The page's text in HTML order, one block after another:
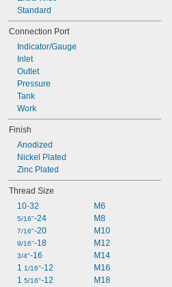
3 1/4"
3 5/8"
3 3/4"
3 7/8"
4"
4 1/8"
4 1/4"
Standard
Connection Port
Indicator/Gauge
Inlet
Outlet
Pressure
Tank
Work
Finish
Anodized
Nickel Plated
Zinc Plated
Thread Size
10-32
5/16"-24
7/16"-20
9/16"-18
3/4"-16
1 1/16"-12
1 5/16"-12
M6
M8
M10
M12
M14
M16
M18